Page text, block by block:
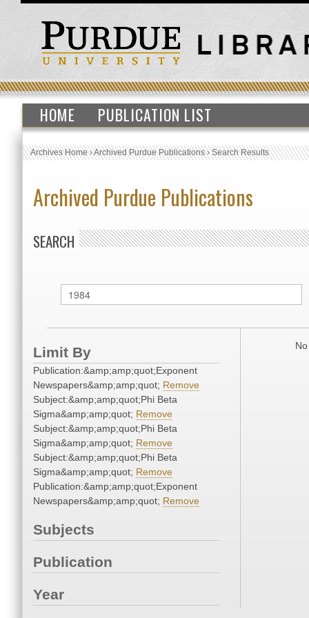
HOME PUBLICATION LIST
Archives Home›Archived Purdue Publications›Search Results
Archived Purdue Publications
SEARCH
Limit By
Publication:&amp;amp;quot;Exponent
Newspapers&amp;amp;quot; Remove
Subject:&amp;amp;quot;Phi Beta
Sigma&amp;amp;quot; Remove
Subject:&amp;amp;quot;Phi Beta
Sigma&amp;amp;quot; Remove
Subject:&amp;amp;quot;Phi Beta
Sigma&amp;amp;quot; Remove
Publication:&amp;amp;quot;Exponent
Newspapers&amp;amp;quot; Remove
Subjects
Publication
Year